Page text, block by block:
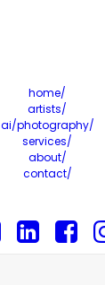
home/
artists/
ai/photography/
services/
about/
contact/